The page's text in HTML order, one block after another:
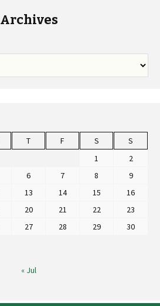
Archives
T F S
S
1
2
6 7 8
9
13 14 15
16
20 21 22
23
27 28 29
30
« Jul